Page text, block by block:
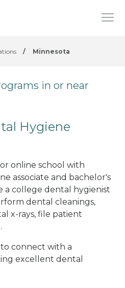
/ Minnesota
in or near
Hygiene
online school with
associate and bachelor's
a college dental hygienist
dental cleanings,
x-rays, file patient
connect with a
excellent dental